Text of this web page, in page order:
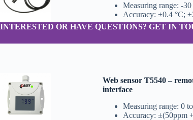
Measuring range: -
Accuracy: ±0.4 °C;
INTERESTED OR HAVE QUESTIONS? GET IN
Web sensor T5540 –
interface
Measuring range: 0
Accuracy: ±(50ppm